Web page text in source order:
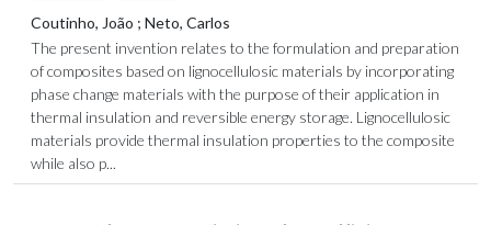
Coutinho, João ; Neto, Carlos
The present invention relates to the formulation and preparation
of composites based on lignocellulosic materials by incorporating
phase change materials with the purpose of their application in
thermal insulation and reversible energy storage. Lignocellulosic
materials provide thermal insulation properties to the composite
while also p...